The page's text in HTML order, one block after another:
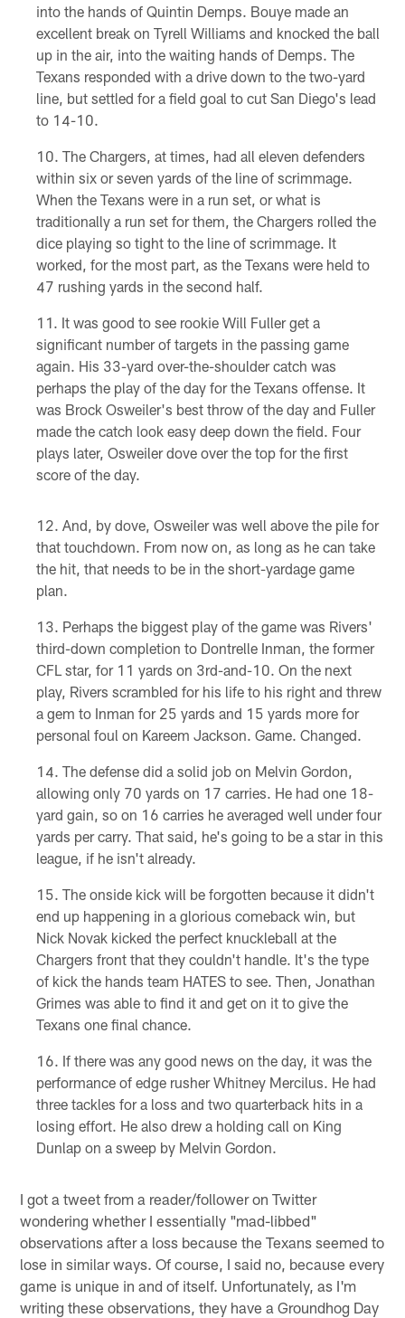
into the hands of Quintin Demps. Bouye made an
excellent break on Tyrell Williams and knocked the ball
up in the air, into the waiting hands of Demps. The
Texans responded with a drive down to the two-yard
line, but settled for a field goal to cut San Diego's lead
to 14-10.
The Chargers, at times, had all eleven defenders
within six or seven yards of the line of scrimmage.
When the Texans were in a run set, or what is
traditionally a run set for them, the Chargers rolled the
dice playing so tight to the line of scrimmage. It
worked, for the most part, as the Texans were held to
47 rushing yards in the second half.
It was good to see rookie Will Fuller get a
significant number of targets in the passing game
again. His 33-yard over-the-shoulder catch was
perhaps the play of the day for the Texans offense. It
was Brock Osweiler's best throw of the day and Fuller
made the catch look easy deep down the field. Four
plays later, Osweiler dove over the top for the first
score of the day.
And, by dove, Osweiler was well above the pile for
that touchdown. From now on, as long as he can take
the hit, that needs to be in the short-yardage game
plan.
Perhaps the biggest play of the game was Rivers'
third-down completion to Dontrelle Inman, the former
CFL star, for 11 yards on 3rd-and-10. On the next
play, Rivers scrambled for his life to his right and threw
a gem to Inman for 25 yards and 15 yards more for
personal foul on Kareem Jackson. Game. Changed.
The defense did a solid job on Melvin Gordon,
allowing only 70 yards on 17 carries. He had one 18-
yard gain, so on 16 carries he averaged well under four
yards per carry. That said, he's going to be a star in this
league, if he isn't already.
The onside kick will be forgotten because it didn't
end up happening in a glorious comeback win, but
Nick Novak kicked the perfect knuckleball at the
Chargers front that they couldn't handle. It's the type
of kick the hands team HATES to see. Then, Jonathan
Grimes was able to find it and get on it to give the
Texans one final chance.
If there was any good news on the day, it was the
performance of edge rusher Whitney Mercilus. He had
three tackles for a loss and two quarterback hits in a
losing effort. He also drew a holding call on King
Dunlap on a sweep by Melvin Gordon.
I got a tweet from a reader/follower on Twitter
wondering whether I essentially "mad-libbed"
observations after a loss because the Texans seemed to
lose in similar ways. Of course, I said no, because every
game is unique in and of itself. Unfortunately, as I'm
writing these observations, they have a Groundhog Day